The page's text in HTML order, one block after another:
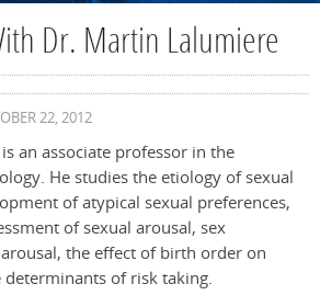
Dr. Martin Lalumiere
22, 2012
an associate professor in the
He studies the etiology of sexual
of atypical sexual preferences,
of sexual arousal, sex
the effect of birth order on
of risk taking.